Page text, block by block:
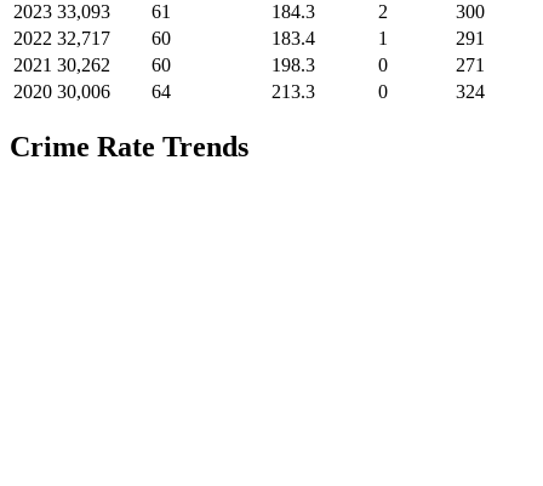
2023 33,093 61 184.3 2
300
2022 32,717 60 183.4 1
291
2021 30,262 60 198.3 0
271
2020 30,006 64 213.3 0 324
Crime Rate Trends